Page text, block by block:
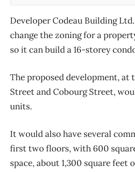
Developer Codeau Building
change the zoning for a
so it can build a 16-storey
The proposed development, at
Street and Cobourg Street,
units.
It would also have several
first two floors, with 600
space, about 1,300 square feet